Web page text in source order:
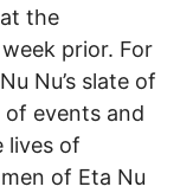
the
prior. For
Nu’s slate of
events and
lives of
of Eta Nu